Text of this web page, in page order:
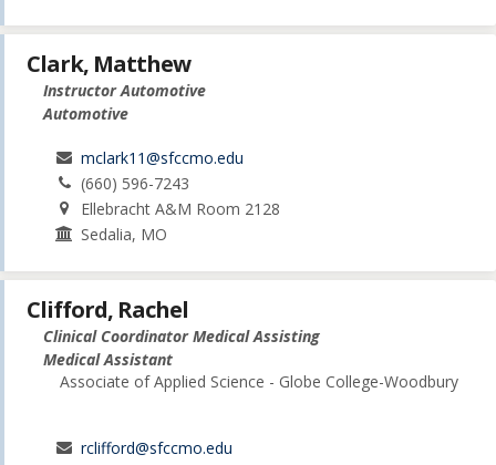
Clark, Matthew
Instructor Automotive
Automotive
mclark11@sfccmo.edu
(660) 596-7243
Ellebracht A&M Room 2128
Sedalia, MO
Clifford, Rachel
Clinical Coordinator Medical Assisting
Medical Assistant
Associate of Applied Science - Globe College-Woodbury
rclifford@sfccmo.edu